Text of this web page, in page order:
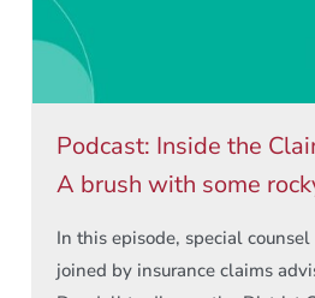
Podcast: Inside the
A brush with some
In this episode, special
joined by insurance claims